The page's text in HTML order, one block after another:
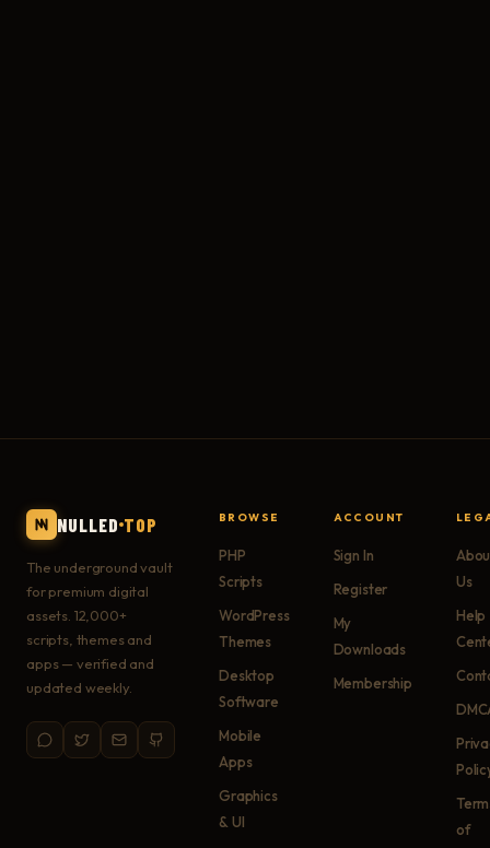
NULLED TOP
The underground vault
for premium digital
assets. 12,000+
scripts, themes and
apps — verified and
updated weekly.
BROWSE
PHP
Scripts
WordPress
Themes
Desktop
Software
Mobile
Apps
Graphics
& UI
ACCOUNT
Sign In
Register
My
Downloads
Membership
Us
Help
of